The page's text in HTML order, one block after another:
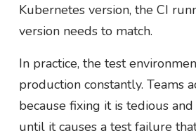
Kubernetes version, the CI
version needs to match.
In practice, the test
production constantly. Teams
because fixing it is tedious
until it causes a test failure